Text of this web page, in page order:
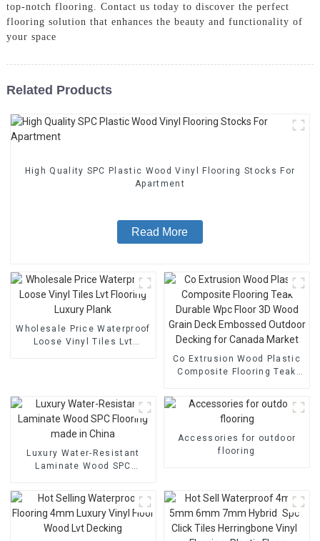
top-notch flooring. Contact us today to discover the perfect
flooring solution that enhances the beauty and functionality of
your space
Related Products
High Quality SPC Plastic Wood Vinyl Flooring Stocks For
Apartment
Read More
Wholesale Price Waterproof
Loose Vinyl Tiles Lvt
Co Extrusion Wood Plastic
Composite Flooring Teak
Grain Deck Embossed
Outdoor Decking for
Canada Market
Luxury Water-Resistant
Laminate Wood SPC
Accessories for outdoor
flooring